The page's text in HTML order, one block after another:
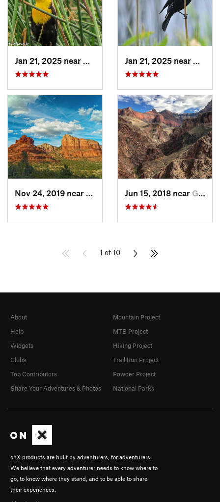
Kachina…, AZ
Village…, AZJun 15, 2018 near Grand C…, AZ
1 of 10
onX products are built by adventurers, for adventurers.
We believe that every adventurer needs to know where to
go, to know where they stand, and to be able to share
their experiences.
About
Help
Widgets
Clubs
Top Contributors
Share Your Adventures & Photos
Mountain Project
MTB Project
Hiking Project
Trail Run Project
Powder Project
National Parks